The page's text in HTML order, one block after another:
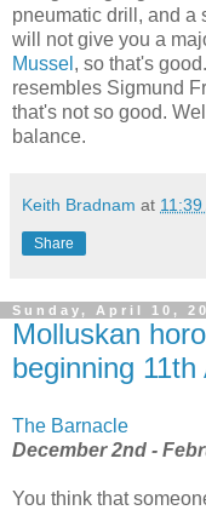
pneumatic drill, and a
will not give you a
Mussel , so that's
resembles Sigmund
that's not so good.
balance.
Keith Bradnam at 11:39
Share
Sunday, April 10,
Molluskan
beginning 11th
The Barnacle
December 2nd -
You think that